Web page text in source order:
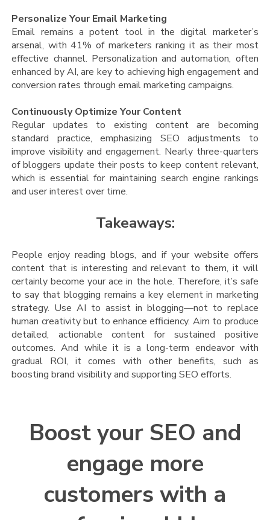
Personalize Your Email Marketing
Email remains a potent tool in the digital marketer’s
arsenal, with 41% of marketers ranking it as their most
effective channel. Personalization and automation, often
enhanced by AI, are key to achieving high engagement and
conversion rates through email marketing campaigns​.
Continuously Optimize Your Content
Regular updates to existing content are becoming
standard practice, emphasizing SEO adjustments to
improve visibility and engagement. Nearly three-quarters
of bloggers update their posts to keep content relevant,
which is essential for maintaining search engine rankings
and user interest over time​.
Takeaways:
People enjoy reading blogs, and if your website offers
content that is interesting and relevant to them, it will
certainly become your ace in the hole. Therefore, it’s safe
to say that blogging remains a key element in marketing
strategy. Use AI to assist in blogging—not to replace
human creativity but to enhance efficiency. Aim to produce
detailed, actionable content for sustained positive
outcomes. And while it is a long-term endeavor with
gradual ROI, it comes with other benefits, such as
boosting brand visibility and supporting SEO efforts.
Boost your SEO and
engage more
customers with a